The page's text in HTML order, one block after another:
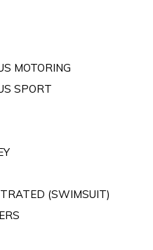
MOTORING
SPORT
(SWIMSUIT)